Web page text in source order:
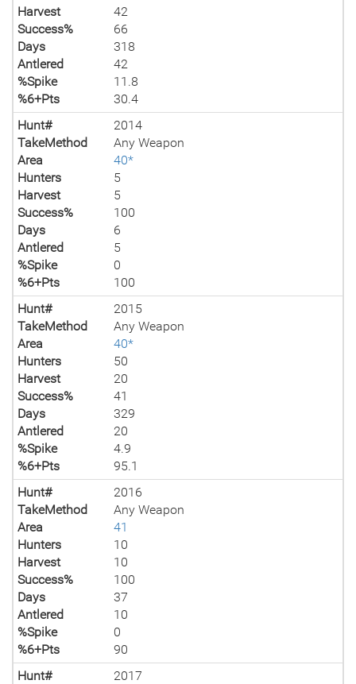
Harvest
42
Success%
66
Days
318
Antlered
42
%Spike
11.8
%6+Pts
30.4
Hunt#
2014
TakeMethod
Any Weapon
Area
40*
Hunters
5
Harvest
5
Success%
100
Days
6
Antlered
5
%Spike
0
%6+Pts
100
Hunt#
2015
TakeMethod
Any Weapon
Area
40*
Hunters
50
Harvest
20
Success%
41
Days
329
Antlered
20
%Spike
4.9
%6+Pts
95.1
Hunt#
2016
TakeMethod
Any Weapon
Area
41
Hunters
10
Harvest
10
Success%
100
Days
37
Antlered
10
%Spike
0
%6+Pts
90
Hunt#
2017